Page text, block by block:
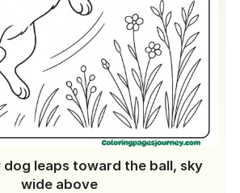
dog leaps toward the ball, sky
wide above